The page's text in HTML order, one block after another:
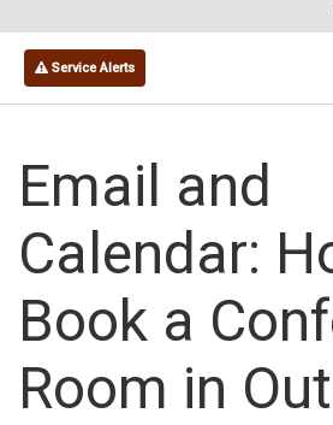
Service Alerts
Email and
Calendar:
Book a
Room in